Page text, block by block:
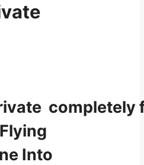
completely
Into